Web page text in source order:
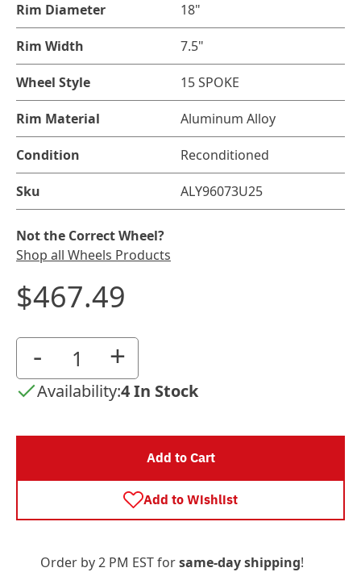
Rim Diameter 18"
Rim Width 7.5"
Wheel Style 15 SPOKE
Rim Material Aluminum Alloy
Condition Reconditioned
Sku ALY96073U25
Not the Correct Wheel?
Shop all Wheels Products
$467.49
- +
Availability:4 In Stock
Add to Cart
Add to Wishlist
Order by 2 PM EST forsame-day shipping!